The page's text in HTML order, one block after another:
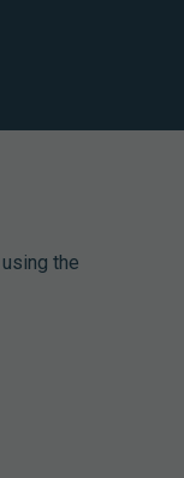
the